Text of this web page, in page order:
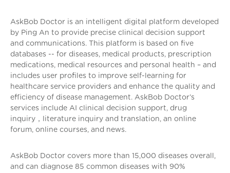
AskBob Doctor is an intelligent digital platform developed
by Ping An to provide precise clinical decision support
and communications. This platform is based on five
databases -- for diseases, medical products, prescription
medications, medical resources and personal health – and
includes user profiles to improve self-learning for
healthcare service providers and enhance the quality and
efficiency of disease management. AskBob Doctor’s
services include AI clinical decision support, drug
inquiry，literature inquiry and translation, an online
forum, online courses, and news.
AskBob Doctor covers more than 15,000 diseases overall,
and can diagnose 85 common diseases with 90%